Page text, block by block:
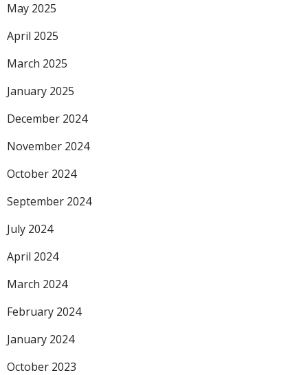
May 2025
April 2025
March 2025
January 2025
December 2024
November 2024
October 2024
September 2024
July 2024
April 2024
March 2024
February 2024
January 2024
October 2023